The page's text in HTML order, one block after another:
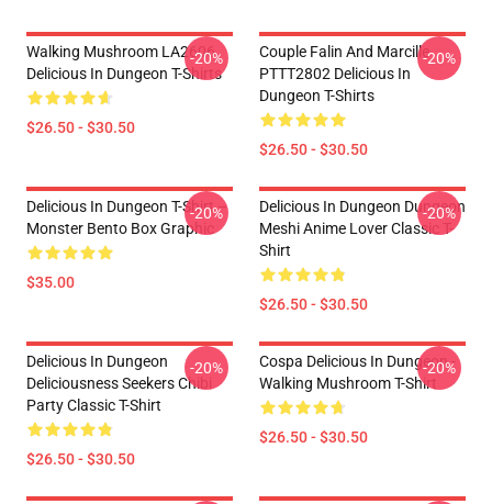
Walking Mushroom LA2606
Delicious In Dungeon T-Shirts
$26.50 - $30.50
-20%
Couple Falin And Marcille
PTTT2802 Delicious In
Dungeon T-Shirts
$26.50 - $30.50
-20%
Delicious In Dungeon T-Shirt –
Monster Bento Box Graphic
$35.00
-20%
Delicious In Dungeon Dungeon
Meshi Anime Lover Classic T-
Shirt
$26.50 - $30.50
-20%
Delicious In Dungeon
Deliciousness Seekers Chibi
Party Classic T-Shirt
$26.50 - $30.50
-20%
Cospa Delicious In Dungeon -
Walking Mushroom T-Shirt
$26.50 - $30.50
-20%